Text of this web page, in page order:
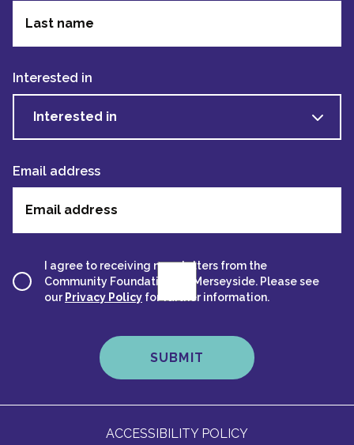
Interested in
Interested in
Email address
I agree to receiving newsletters from the
Community Foundation for Merseyside. Please see
our Privacy Policy for further information.
ACCESSIBILITY POLICY